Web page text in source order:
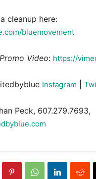
cleanup here:
bluemovement
Video: https://
Instagram
Peck, 607.279.7693,